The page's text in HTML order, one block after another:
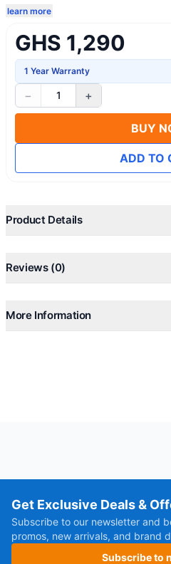
learn more
GHS 1,290
1 Year Warranty
− 1 +
BUY
ADD TO
Product Details
Reviews (0)
More Information
Get Exclusive Deals &
Subscribe to our newsletter and
promos, new arrivals, and brand
Subscribe to